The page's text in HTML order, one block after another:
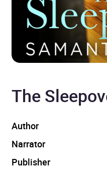
The
Author
Narrator
Publisher